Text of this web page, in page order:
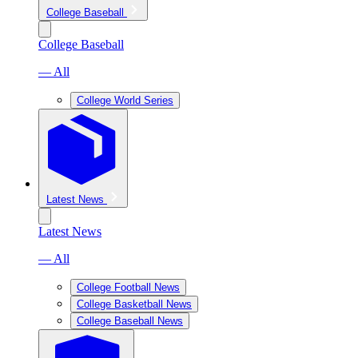
College Baseball
College Baseball
— All
College World Series
Latest News
Latest News
— All
College Football News
College Basketball News
College Baseball News